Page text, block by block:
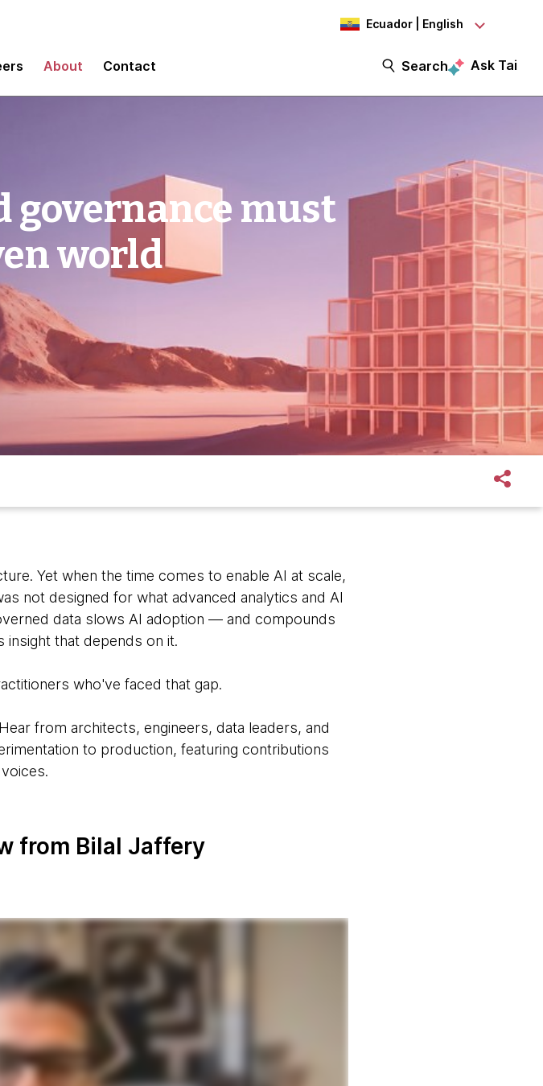
Ecuador | English
About Contact Search Ask Tai
governance must
world
Yet when the time comes to enable AI at scale,
not designed for what advanced analytics and AI
data slows AI adoption — and compounds
that depends on it.
who've faced that gap.
from architects, engineers, data leaders, and
to production, featuring contributions
from Bilal Jaffery